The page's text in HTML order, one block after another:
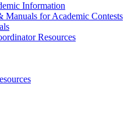
Information
Manuals for Academic Contests
Resources